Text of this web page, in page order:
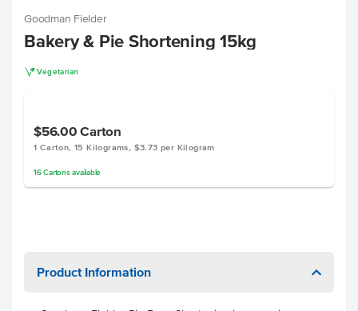
Goodman Fielder
Bakery & Pie Shortening 15kg
V Vegetarian
$56.00Carton
1 Carton, 15 Kilograms, $3.73 per Kilogram
16 Cartonsavailable
Product Information